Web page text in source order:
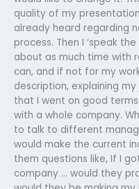
quality of my
already heard regarding
process. Then I ‘speak
about as much time with
can, and if not for my
description, explaining
that I went on good
with a whole company.
to talk to different
would make the current
them questions like, If I
company … would they